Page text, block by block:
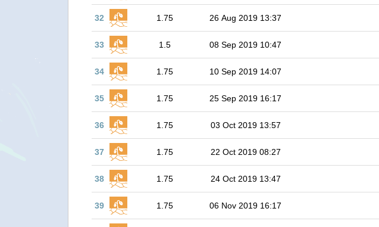
32 1.75 26 Aug 2019 13:37
33 1.5 08 Sep 2019 10:47
34 1.75 10 Sep 2019 14:07
35 1.75 25 Sep 2019 16:17
36 1.75 03 Oct 2019 13:57
37 1.75 22 Oct 2019 08:27
38 1.75 24 Oct 2019 13:47
39 1.75 06 Nov 2019 16:17